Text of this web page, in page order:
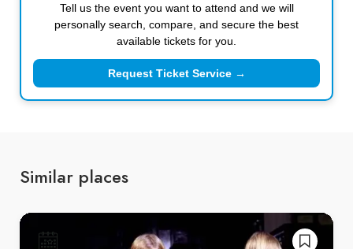
Tell us the event you want to attend and we will
personally search, compare, and secure the best
available tickets for you.
Request Ticket Service →
Similar places